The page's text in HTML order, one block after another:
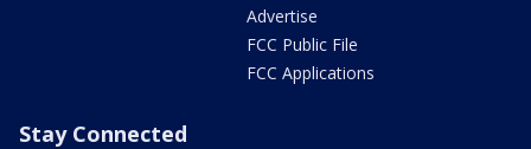
Advertise
FCC Public File
FCC Applications
Stay Connected